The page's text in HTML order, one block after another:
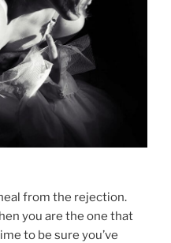
from the rejection.
you are the one that
to be sure you’ve